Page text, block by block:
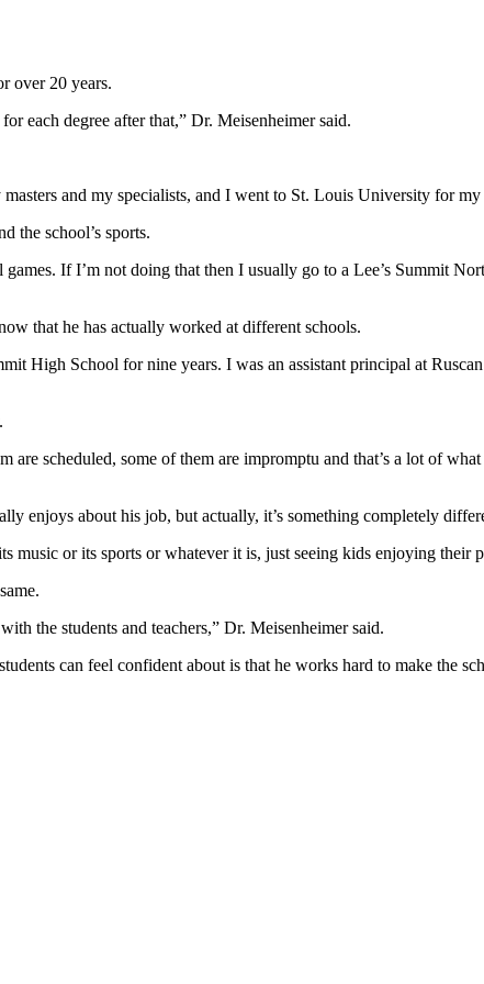
over 20 years.
each degree after that,” Dr. Meisenheimer said.
and my specialists, and I went to St. Louis University for my
the school’s sports.
If I’m not doing that then I usually go to a Lee’s Summit
that he has actually worked at different schools.
High School for nine years. I was an assistant principal at
scheduled, some of them are impromptu and that’s a lot of
enjoys about his job, but actually, it’s something completely
or its sports or whatever it is, just seeing kids enjoying their
the students and teachers,” Dr. Meisenheimer said.
can feel confident about is that he works hard to make the